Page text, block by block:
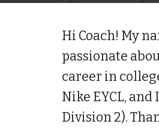
Hi Coach! My
passionate
career in
Nike EYCL,
Division 2).